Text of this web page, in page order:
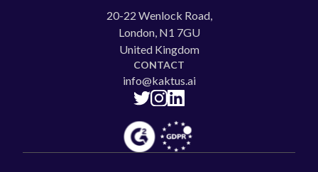
20-22 Wenlock Road,
London, N1 7GU
United Kingdom
CONTACT
info@kaktus.ai